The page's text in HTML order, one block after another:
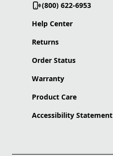
(800) 622-6953
Help Center
Returns
Order Status
Warranty
Product Care
Accessibility Statement